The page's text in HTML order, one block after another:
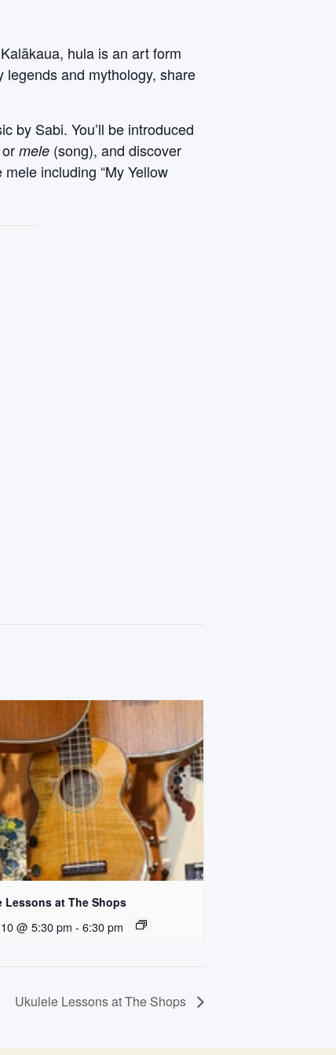
hula is an art form
and mythology, share
by Sabi. You’ll be introduced
mele (song), and discover
including “My Yellow
Lessons at The Shops
@ 5:30 pm - 6:30 pm
Ukulele Lessons at The Shops